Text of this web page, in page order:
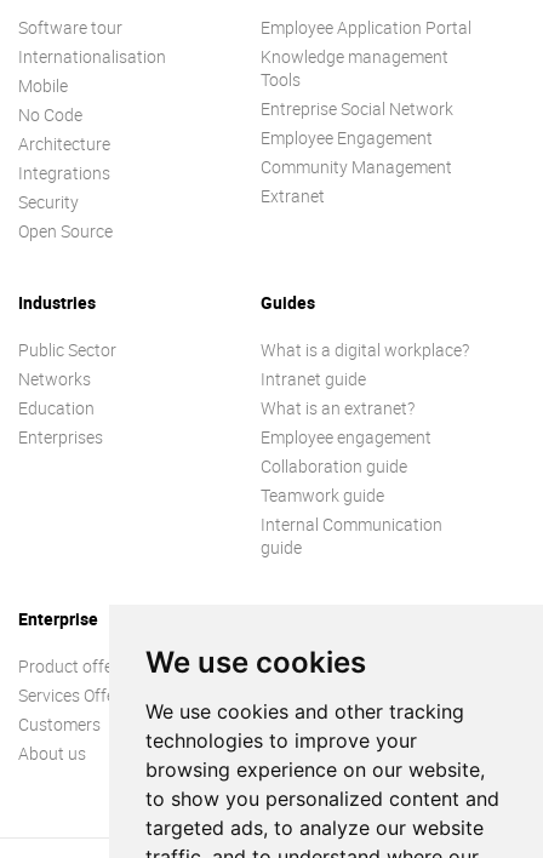
We use cookies
We use cookies and other tracking
technologies to improve your
browsing experience on our website,
to show you personalized content and
targeted ads, to analyze our website
Software tour
Internationalisation
Mobile
No Code
Architecture
Integrations
Security
Open Source
Employee Application Portal
Knowledge management
Tools
Entreprise Social Network
Employee Engagement
Community Management
Extranet
Industries
Public Sector
Networks
Education
Enterprises
Guides
What is a digital workplace?
Intranet guide
What is an extranet?
Employee engagement
Collaboration guide
Teamwork guide
Internal Communication
guide
Enterprise
Product offer
Services Offer
Customers
About us